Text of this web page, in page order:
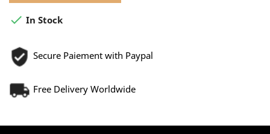
 In Stock
Secure Paiement with Paypal
Free Delivery Worldwide